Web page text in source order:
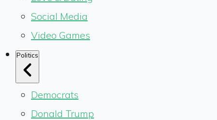
Social Media
Video Games
Politics
Democrats
Donald Trump